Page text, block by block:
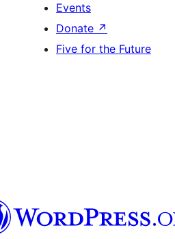
Events
Donate ↗
Five for the Future